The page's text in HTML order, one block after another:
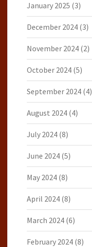
January 2025 (3)
December 2024 (3)
November 2024 (2)
October 2024 (5)
September 2024 (4)
August 2024 (4)
July 2024 (8)
June 2024 (5)
May 2024 (8)
April 2024 (8)
March 2024 (6)
February 2024 (8)